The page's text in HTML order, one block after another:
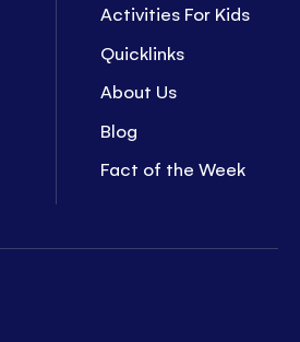
Activities For Kids
Quicklinks
About Us
Blog
Fact of the Week